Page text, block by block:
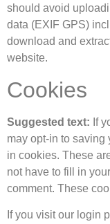
should avoid
data (EXIF GPS)
download and
website.
Cookies
Suggested text: If
may opt-in to saving
in cookies. These
not have to fill in
comment. These
If you visit our login